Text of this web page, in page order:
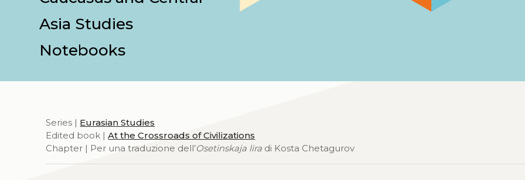
Asia Studies
Notebooks
Series | Eurasian Studies
Edited book |At the Crossroads of Civilizations
Chapter | Per una traduzione dell’Osetinskaja lira di Kosta Chetagurov